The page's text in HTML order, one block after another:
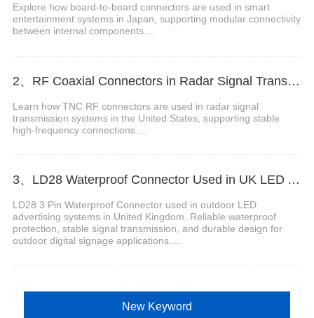
Explore how board-to-board connectors are used in smart
entertainment systems in Japan, supporting modular connectivity
between internal components....
2、RF Coaxial Connectors in Radar Signal Transmission Systems in the United States
Learn how TNC RF connectors are used in radar signal
transmission systems in the United States, supporting stable
high-frequency connections....
3、LD28 Waterproof Connector Used in UK LED Advertising Displays
LD28 3 Pin Waterproof Connector used in outdoor LED
advertising systems in United Kingdom. Reliable waterproof
protection, stable signal transmission, and durable design for
outdoor digital signage applications....
New Keyword